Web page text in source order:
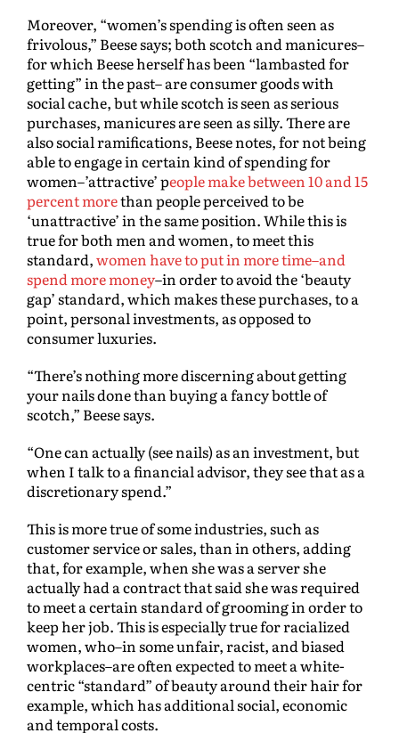
Moreover, “women’s spending is often seen as
frivolous,” Beese says; both scotch and manicures–
for which Beese herself has been “lambasted for
getting” in the past– are consumer goods with
social cache, but while scotch is seen as serious
purchases, manicures are seen as silly. There are
also social ramifications, Beese notes, for not being
able to engage in certain kind of spending for
women–’attractive’ people make between 10 and 15
percent morethan people perceived to be
‘unattractive’ in the same position. While this is
true for both men and women, to meet this
standard,women have to put in more time–and
spend more money–in order to avoid the ‘beauty
gap’ standard, which makes these purchases, to a
point, personal investments, as opposed to
consumer luxuries.
“There’s nothing more discerning about getting
your nails done than buying a fancy bottle of
scotch,” Beese says.
“One can actually (see nails) as an investment, but
when I talk to a financial advisor, they see that as a
discretionary spend.”
This is more true of some industries, such as
customer service or sales, than in others, adding
that, for example, when she was a server she
actually had a contract that said she was required
to meet a certain standard of grooming in order to
keep her job. This is especially true for racialized
women, who–in some unfair, racist, and biased
workplaces–are often expected to meet a white-
centric “standard” of beauty around their hair for
example, which has additional social, economic
and temporal costs.